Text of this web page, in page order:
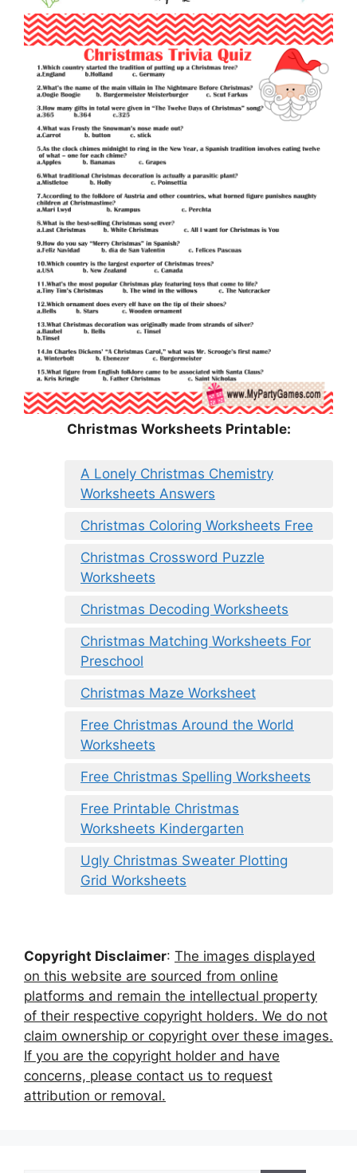
Christmas Worksheets Printable:
A Lonely Christmas Chemistry
Worksheets Answers
Christmas Coloring Worksheets Free
Christmas Crossword Puzzle
Worksheets
Christmas Decoding Worksheets
Christmas Matching Worksheets For
Preschool
Christmas Maze Worksheet
Free Christmas Around the World
Worksheets
Free Christmas Spelling Worksheets
Free Printable Christmas
Worksheets Kindergarten
Ugly Christmas Sweater Plotting
Grid Worksheets
Copyright Disclaimer: The images displayed
on this website are sourced from online
platforms and remain the intellectual property
of their respective copyright holders. We do not
claim ownership or copyright over these images.
If you are the copyright holder and have
concerns, please contact us to request
attribution or removal.